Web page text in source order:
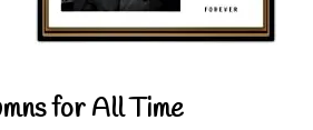
for All Time